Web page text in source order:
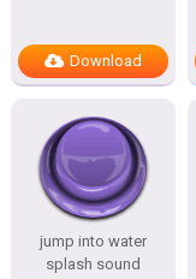
Download
jump into water
splash sound